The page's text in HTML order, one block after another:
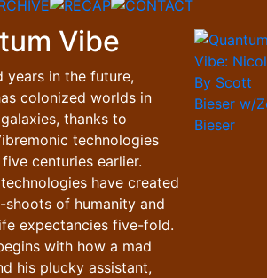
Vibe
years in the future,
colonized worlds in
thanks to
technologies
centuries earlier.
have created
of humanity and
expectancies five-fold.
with how a mad
his plucky assistant,